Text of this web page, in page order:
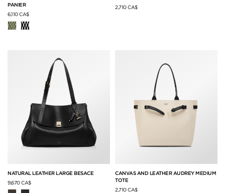
PANIER
6,110 CA$
2,710 CA$
NATURAL LEATHER LARGE BESACE
9,670 CA$
CANVAS AND LEATHER AUDREY MEDIUM
TOTE
2,710 CA$